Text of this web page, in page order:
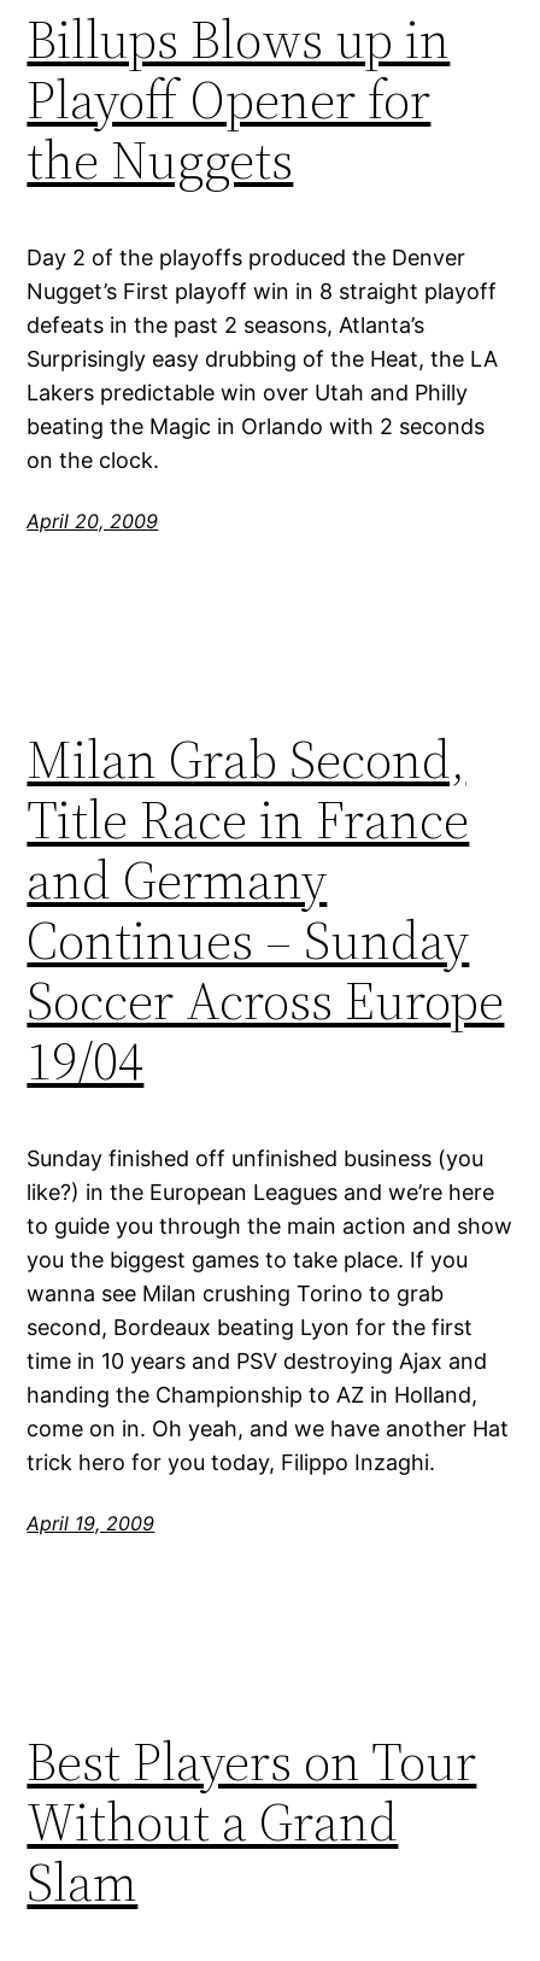
Billups Blows up in
Playoff Opener for
the Nuggets
Day 2 of the playoffs produced the Denver
Nugget’s First playoff win in 8 straight playoff
defeats in the past 2 seasons, Atlanta’s
Surprisingly easy drubbing of the Heat, the LA
Lakers predictable win over Utah and Philly
beating the Magic in Orlando with 2 seconds
on the clock.
April 20, 2009
Milan Grab Second,
Title Race in France
and Germany
Continues – Sunday
Soccer Across Europe
19/04
Sunday finished off unfinished business (you
like?) in the European Leagues and we’re here
to guide you through the main action and show
you the biggest games to take place. If you
wanna see Milan crushing Torino to grab
second, Bordeaux beating Lyon for the first
time in 10 years and PSV destroying Ajax and
handing the Championship to AZ in Holland,
come on in. Oh yeah, and we have another Hat
trick hero for you today, Filippo Inzaghi.
April 19, 2009
Best Players on Tour
Without a Grand
Slam